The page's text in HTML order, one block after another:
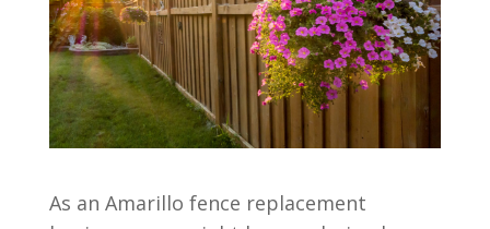
As an Amarillo fence replacement